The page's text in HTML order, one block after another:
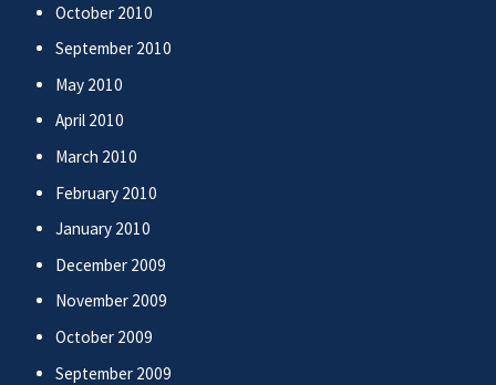
October 2010
September 2010
May 2010
April 2010
March 2010
February 2010
January 2010
December 2009
November 2009
October 2009
September 2009